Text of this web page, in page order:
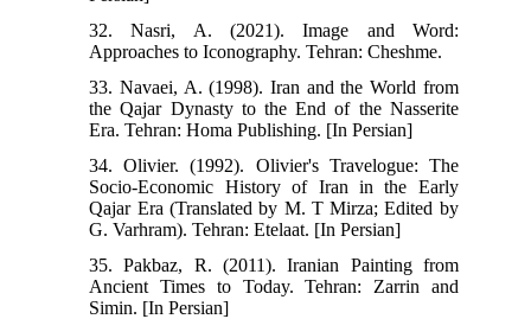
32. Nasri, A. (2021). Image and Word:
Approaches to Iconography. Tehran: Cheshme.
33. Navaei, A. (1998). Iran and the World from
the Qajar Dynasty to the End of the Nasserite
Era. Tehran: Homa Publishing. [In Persian]
34. Olivier. (1992). Olivier's Travelogue: The
Socio-Economic History of Iran in the Early
Qajar Era (Translated by M. T Mirza; Edited by
G. Varhram). Tehran: Etelaat. [In Persian]
35. Pakbaz, R. (2011). Iranian Painting from
Ancient Times to Today. Tehran: Zarrin and
Simin. [In Persian]